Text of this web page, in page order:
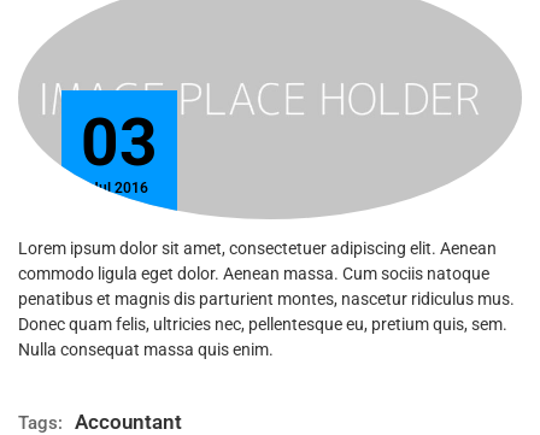
03
Jul 2016
Lorem ipsum dolor sit amet, consectetuer adipiscing elit. Aenean
commodo ligula eget dolor. Aenean massa. Cum sociis natoque
penatibus et magnis dis parturient montes, nascetur ridiculus mus.
Donec quam felis, ultricies nec, pellentesque eu, pretium quis, sem.
Nulla consequat massa quis enim.
Tags: Accountant
Phone
Partner
Only for companies, universities,
communities, institutions, media
and exhibitors for partnerships. If
you are a student or if you are
interested to the next edition, please
select "CAMPUSEROS".
Name (company, media, institution)